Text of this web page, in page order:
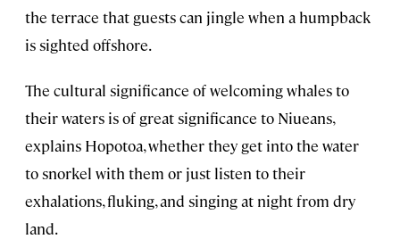
the terrace that guests can jingle when a humpback
is sighted offshore.
The cultural significance of welcoming whales to
their waters is of great significance to Niueans,
explains Hopotoa, whether they get into the water
to snorkel with them or just listen to their
exhalations, fluking, and singing at night from dry
land.